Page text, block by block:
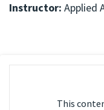
Instructor: Applied
This